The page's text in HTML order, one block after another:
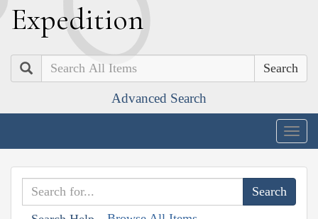
Expedition
Search
Advanced Search